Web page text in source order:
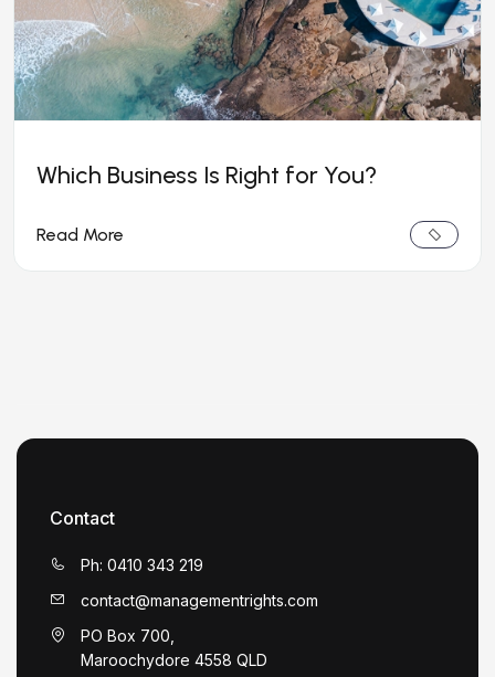
Which Business Is Right for You?
Read More
Contact
Ph: 0410 343 219
contact@managementrights.com
PO Box 700,
Maroochydore 4558 QLD